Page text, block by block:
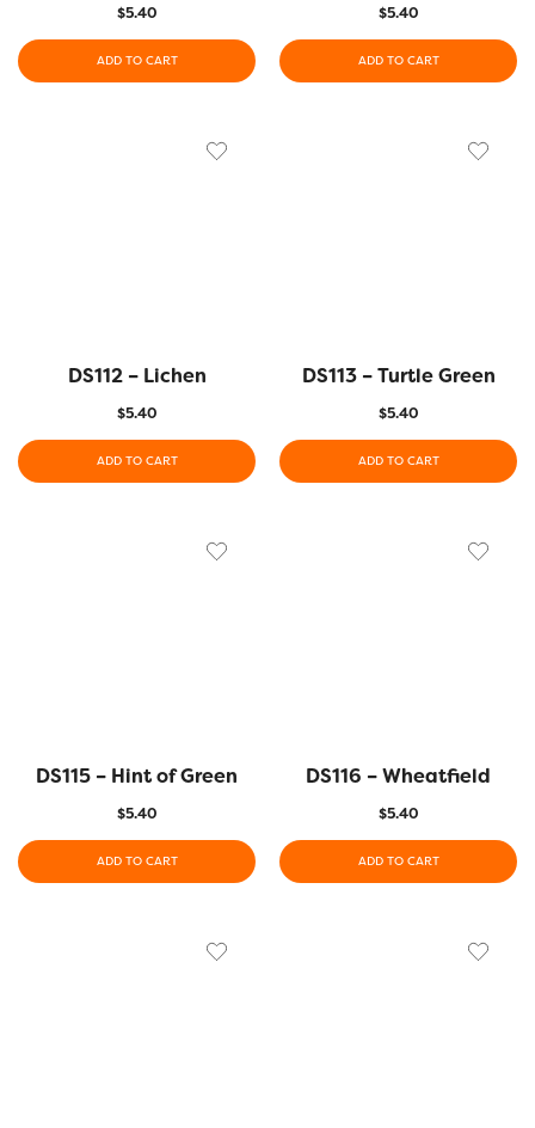
$5.40
ADD TO CART
$5.40
ADD TO CART
DS112 – Lichen
$5.40
ADD TO CART
DS113 – Turtle Green
$5.40
ADD TO CART
DS115 – Hint of Green
$5.40
ADD TO CART
DS116 – Wheatfield
$5.40
ADD TO CART